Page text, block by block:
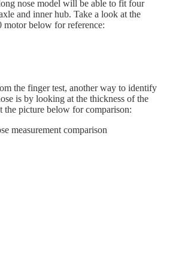
nose model will be able to fit four
and inner hub. Take a look at the
motor below for reference:
the finger test, another way to identify
is by looking at the thickness of the
the picture below for comparison: